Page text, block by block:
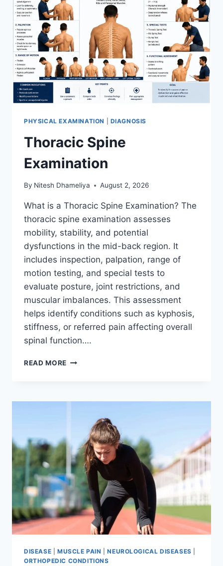
PHYSICAL EXAMINATION DIAGNOSIS
Thoracic Spine
Examination
By Nitesh Dhameliya August 2, 2026
What is a Thoracic Spine Examination? The
thoracic spine examination assesses
mobility, stability, and potential
dysfunctions in the mid-back region. It
includes inspection, palpation, range of
motion testing, and special tests to
evaluate posture, joint restrictions, and
muscular imbalances. This assessment
helps identify conditions such as kyphosis,
stiffness, or referred pain affecting overall
spinal function….
READ MORE THORACIC
DISEASE MUSCLE PAIN |NEUROLOGICAL DISEASES
ORTHOPEDIC CONDITIONS